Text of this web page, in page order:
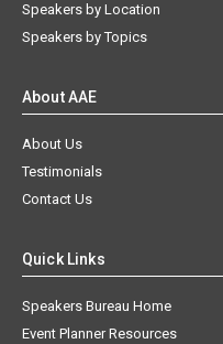
Speakers by Location
Speakers by Topics
About AAE
About Us
Testimonials
Contact Us
Quick Links
Speakers Bureau Home
Event Planner Resources